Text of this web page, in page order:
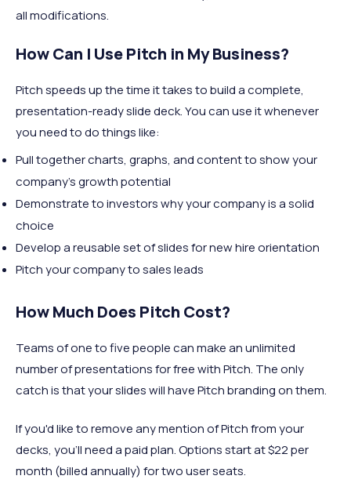
all modifications.
How Can I Use Pitch in My Business?
Pitch speeds up the time it takes to build a complete,
presentation-ready slide deck. You can use it whenever
you need to do things like:
Pull together charts, graphs, and content to show your
company's growth potential
Demonstrate to investors why your company is a solid
choice
Develop a reusable set of slides for new hire orientation
Pitch your company to sales leads
How Much Does Pitch Cost?
Teams of one to five people can make an unlimited
number of presentations for free with Pitch. The only
catch is that your slides will have Pitch branding on them.
If you'd like to remove any mention of Pitch from your
decks, you'll need a paid plan. Options start at $22 per
month (billed annually) for two user seats.